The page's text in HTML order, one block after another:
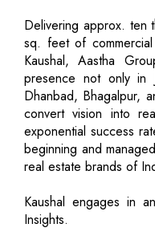
Delivering approx. ten
sq. feet of
Kaushal, Aastha
presence not only in
Dhanbad, Bhagalpur,
convert vision into
exponential success
beginning and
real estate brands of
Kaushal engages in
Insights.